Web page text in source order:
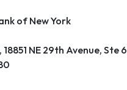
of New York
NE 29th Avenue, Ste